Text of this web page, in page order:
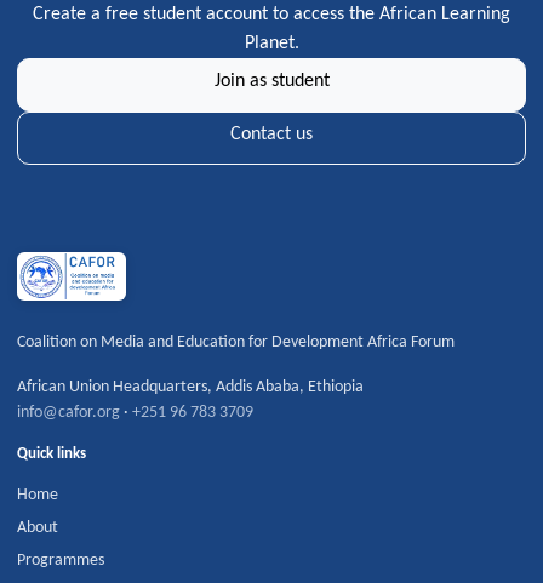
Create a free student account to access the African Learning
Planet.
Join as student
Contact us
Coalition on Media and Education for Development Africa Forum
African Union Headquarters,Addis Ababa, Ethiopia
info@cafor.org ·+251 96 783 3709
Quick links
Home
About
Programmes